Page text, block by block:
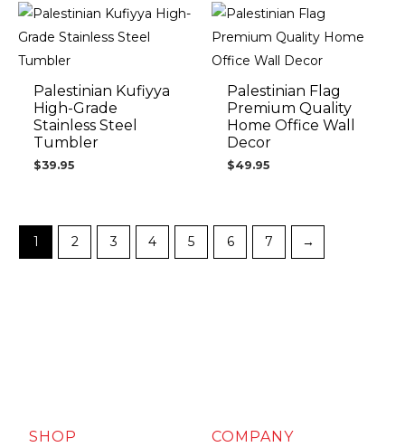
Palestinian Kufiyya
High-Grade
Stainless Steel
Tumbler
$39.95
Palestinian Flag
Premium Quality
Home Office Wall
Decor
$49.95
1 2 3 4 5 6 7 →
SHOP COMPANY